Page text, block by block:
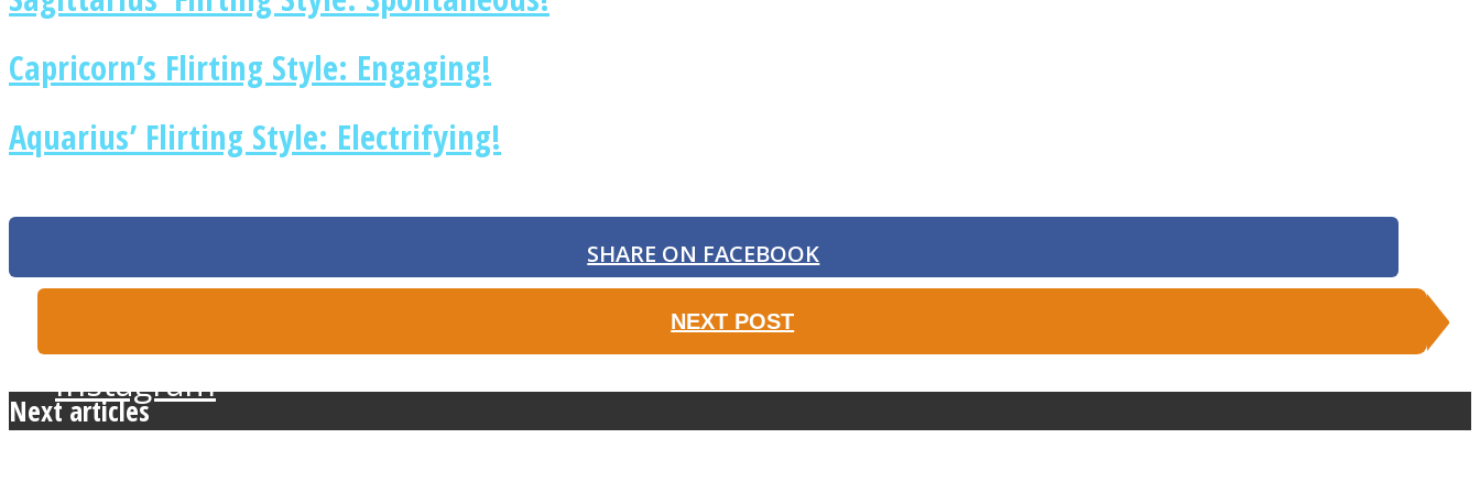
Twitter
Instagram
Capricorn’s Flirting Style: Engaging!
Aquarius’ Flirting Style: Electrifying!
SHARE ON FACEBOOK
NEXT POST
Next articles